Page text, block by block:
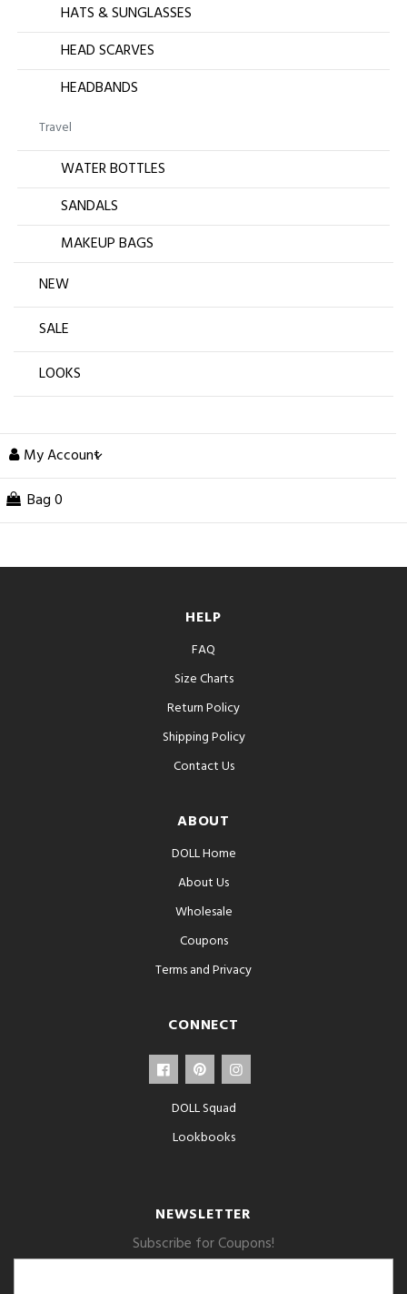
HATS & SUNGLASSES
HEAD SCARVES
HEADBANDS
Travel
WATER BOTTLES
SANDALS
MAKEUP BAGS
NEW
SALE
LOOKS
My Account
Bag 0
HELP
FAQ
Size Charts
Return Policy
Shipping Policy
Contact Us
ABOUT
DOLL Home
About Us
Wholesale
Coupons
Terms and Privacy
CONNECT
DOLL Squad
Lookbooks
NEWSLETTER
Subscribe for Coupons!